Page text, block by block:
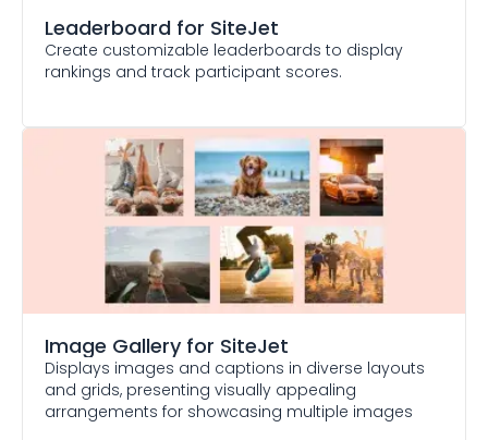
Leaderboard for SiteJet
Create customizable leaderboards to display
rankings and track participant scores.
Image Gallery for SiteJet
Displays images and captions in diverse layouts
and grids, presenting visually appealing
arrangements for showcasing multiple images